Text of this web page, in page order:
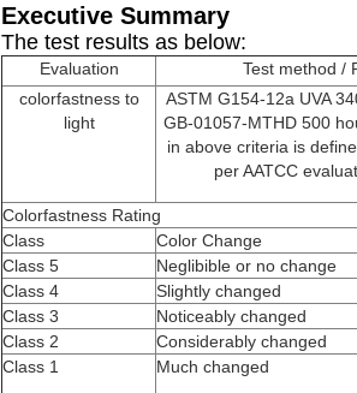
Executive Summary
The test results as below:
Evaluation Test method /
colorfastness to
light
ASTM G154-12a UVA
GB-01057-MTHD 500
in above criteria is
per AATCC
Colorfastness Rating
Class
Color Change
Class 5
Neglibible or no change
Class 4
Slightly changed
Class 3
Noticeably changed
Class 2
Considerably changed
Class 1
Much changed